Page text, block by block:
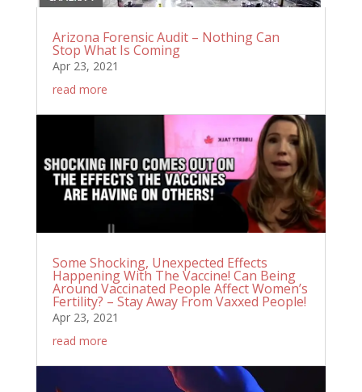
Arizona Forensic Audit – Nothing Can
Stop What Is Coming
Apr 23, 2021
read more
Some Shocking, Unexpected Effects
Happening With The Vaccine! Can Being
Around Vaccinated People Affect Women’s
Fertility? – Stay Away From Vaxxed People!
Apr 23, 2021
read more